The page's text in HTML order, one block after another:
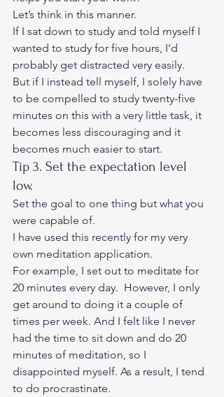
Let’s think in this manner.
If I sat down to study and told myself I
wanted to study for five hours, I’d
probably get distracted very easily.
But if I instead tell myself, I solely have
to be compelled to study twenty-five
minutes on this with a very little task, it
becomes less discouraging and it
becomes much easier to start.
Tip 3. Set the expectation level
low.
Set the goal to one thing but what you
were capable of.
I have used this recently for my very
own meditation application.
For example, I set out to meditate for
20 minutes every day.  However, I only
get around to doing it a couple of
times per week. And I felt like I never
had the time to sit down and do 20
minutes of meditation, so I
disappointed myself. As a result, I tend
to do procrastinate.